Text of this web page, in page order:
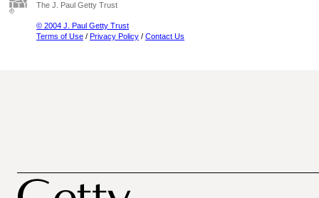
The J. Paul Getty Trust
© 2004 J. Paul Getty Trust
Terms of Use / Privacy Policy / Contact Us